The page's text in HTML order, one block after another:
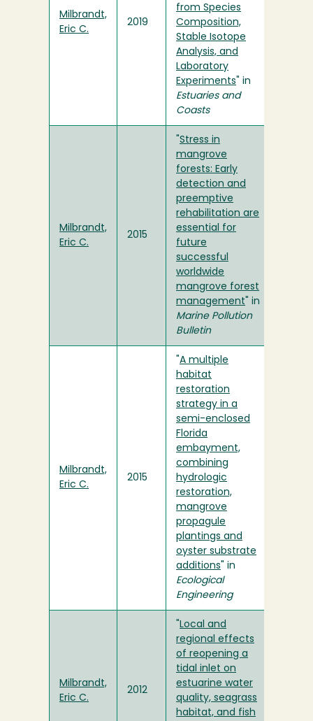
Milbrandt,
Eric C.
2019
from Species
Composition,
Stable Isotope
Analysis, and
Laboratory
Experiments " in
Estuaries and
Coasts
Milbrandt,
Eric C.
2015
Stress in
mangrove
forests: Early
detection and
preemptive
rehabilitation are
essential for
future
successful
worldwide
mangrove forest
management " in
Marine Pollution
Bulletin
Milbrandt,
Eric C.
2015
A multiple
habitat
restoration
strategy in a
semi-enclosed
Florida
embayment,
combining
hydrologic
restoration,
mangrove
propagule
plantings and
oyster substrate
additions " in
Ecological
Engineering
Milbrandt,
Eric C.
2012
Local and
regional effects
of reopening a
tidal inlet on
estuarine water
quality, seagrass
habitat, and fish